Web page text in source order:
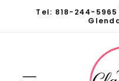
Skip to
Tel: 818-244-